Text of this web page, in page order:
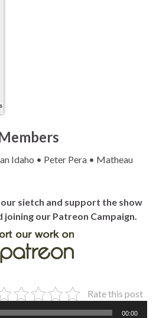
Idaho • Peter Pera • Matheau
sietch and support the show
joining our Patreon Campaign.
Rate this post
00:00